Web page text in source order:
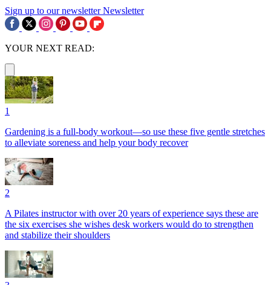
Sign up to our newsletter Newsletter
YOUR NEXT READ:
1
Gardening is a full-body workout—so use these five gentle stretches
to alleviate soreness and help your body recover
2
A Pilates instructor with over 20 years of experience says these are
the six exercises she wishes desk workers would do to strengthen
and stabilize their shoulders